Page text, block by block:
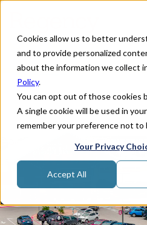
Cookies allow us to better
and to provide personalized
about the information we collect
Policy.
You can opt out of those cookies
A single cookie will be used in
remember your preference not to
Your Privacy
Accept All